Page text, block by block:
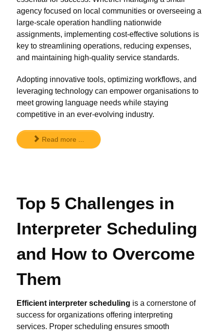
agency focused on local communities or overseeing a
large-scale operation handling nationwide
assignments, implementing cost-effective solutions is
key to streamlining operations, reducing expenses,
and maintaining high-quality service standards.
Adopting innovative tools, optimizing workflows, and
leveraging technology can empower organisations to
meet growing language needs while staying
competitive in an ever-evolving industry.
Read more ...
Top 5 Challenges in
Interpreter Scheduling
and How to Overcome
Them
Efficient interpreter scheduling is a cornerstone of
success for organizations offering interpreting
services. Proper scheduling ensures smooth